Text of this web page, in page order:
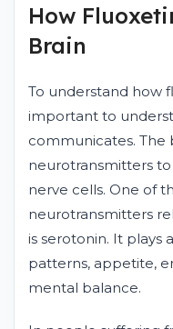
How
Brain
To understand how
important to
communicates. The
neurotransmitters
nerve cells. One of
neurotransmitters
is serotonin. It plays
patterns, appetite,
mental balance.